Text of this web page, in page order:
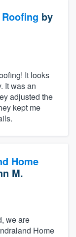
by
It looks
It was an
adjusted the
kept me
Home
M.
we are
Home